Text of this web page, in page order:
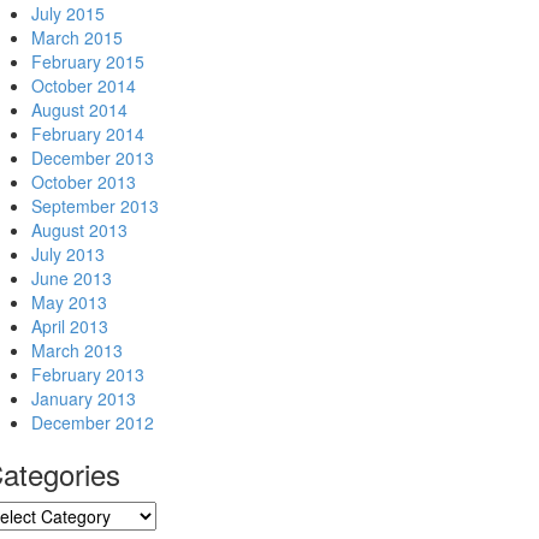
July 2015
March 2015
February 2015
October 2014
August 2014
February 2014
December 2013
October 2013
September 2013
August 2013
July 2013
June 2013
May 2013
April 2013
March 2013
February 2013
January 2013
December 2012